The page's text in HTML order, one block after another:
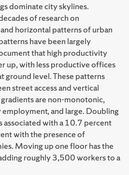
dominate city skylines.
of research on
horizontal patterns of urban
have been largely
that high productivity
up, with less productive offices
ground level. These patterns
street access and vertical
are non-monotonic,
and large. Doubling
associated with a 10.7 percent
with the presence of
Moving up one floor has the
roughly 3,500 workers to a